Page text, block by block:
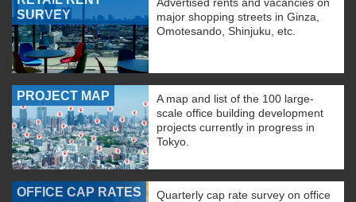
SURVEY
major shopping streets in Ginza,
Omotesando, Shinjuku, etc.
PROJECT MAP
A map and list of the 100 large-
scale office building development
projects currently in progress in
Tokyo.
OFFICE CAP RATES
Quarterly cap rate survey on office